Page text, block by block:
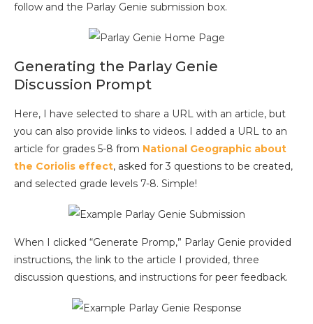
follow and the Parlay Genie submission box.
Generating the Parlay Genie
Discussion Prompt
Here, I have selected to share a URL with an article, but
you can also provide links to videos. I added a URL to an
article for grades 5-8 from National Geographic about
the Coriolis effect, asked for 3 questions to be created,
and selected grade levels 7-8. Simple!
When I clicked “Generate Promp,” Parlay Genie provided
instructions, the link to the article I provided, three
discussion questions, and instructions for peer feedback.